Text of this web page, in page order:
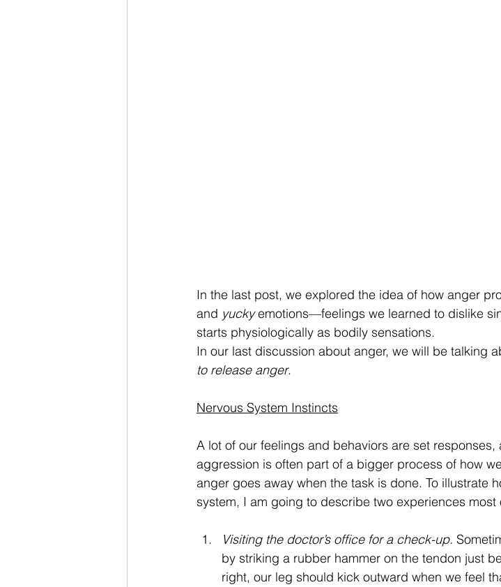
In the last post, we explored the idea of how anger
and yucky emotions—feelings we learned to dislike
starts physiologically as bodily sensations.
In our last discussion about anger, we will be talking
to release anger.
Nervous System Instincts
A lot of our feelings and behaviors are set
aggression is often part of a bigger process of how
anger goes away when the task is done. To illustrate
system, I am going to describe two experiences most
Visiting the doctor’s office for a check-up.
by striking a rubber hammer on the tendon just
right, our leg should kick outward when we feel